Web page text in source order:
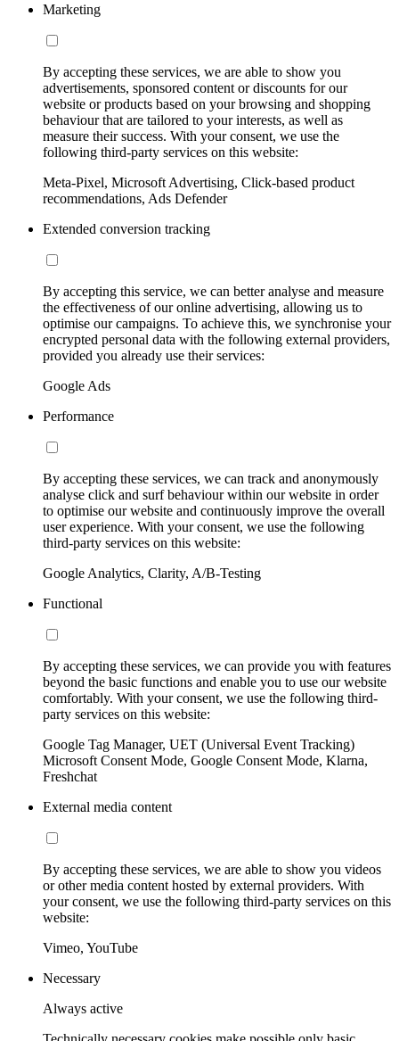
Marketing
By accepting these services, we are able to show you
advertisements, sponsored content or discounts for our
website or products based on your browsing and shopping
behaviour that are tailored to your interests, as well as
measure their success. With your consent, we use the
following third-party services on this website:
Meta-Pixel, Microsoft Advertising, Click-based product
recommendations, Ads Defender
Extended conversion tracking
By accepting this service, we can better analyse and measure
the effectiveness of our online advertising, allowing us to
optimise our campaigns. To achieve this, we synchronise your
encrypted personal data with the following external providers,
provided you already use their services:
Google Ads
Performance
By accepting these services, we can track and anonymously
analyse click and surf behaviour within our website in order
to optimise our website and continuously improve the overall
user experience. With your consent, we use the following
third-party services on this website:
Google Analytics, Clarity, A/B-Testing
Functional
By accepting these services, we can provide you with features
beyond the basic functions and enable you to use our website
comfortably. With your consent, we use the following third-
party services on this website:
Google Tag Manager, UET (Universal Event Tracking)
Microsoft Consent Mode, Google Consent Mode, Klarna,
Freshchat
External media content
By accepting these services, we are able to show you videos
or other media content hosted by external providers. With
your consent, we use the following third-party services on this
website:
Vimeo, YouTube
Necessary
Always active